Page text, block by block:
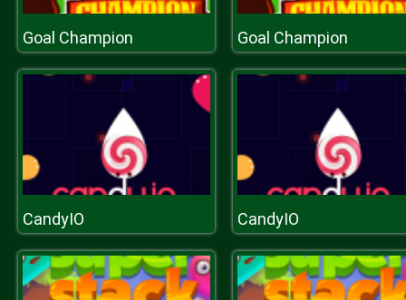
Goal Champion Goal Champion
CandyIO CandyIO